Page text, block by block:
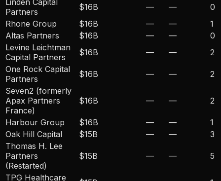
Partners
$16B — —
0
Rhone Group
$16B — —
1
Altas Partners
$16B — —
0
Levine Leichtman
Capital Partners
$16B — —
2
One Rock Capital
Partners
$16B — —
2
Seven2 (formerly
Apax Partners
France)
$16B — — 2
Harbour Group $16B — —
1
Oak Hill Capital
$15B — —
3
Thomas H. Lee
Partners
(Restarted)
$15B — — 5
TPG Healthcare